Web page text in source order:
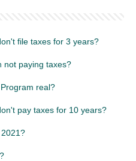
file taxes for 3 years?
not paying taxes?
real?
pay taxes for 10 years?